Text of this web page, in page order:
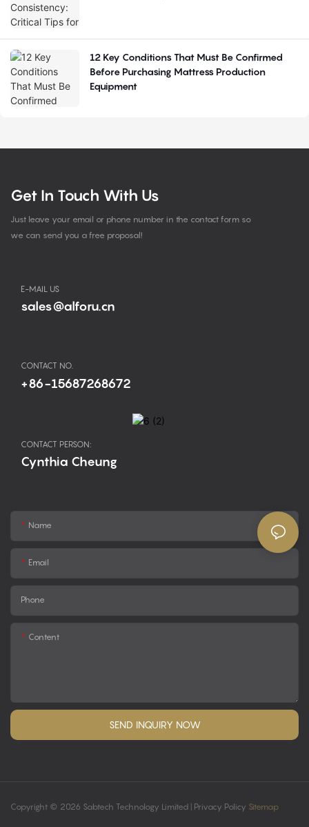
12 Key Conditions That Must Be Confirmed
Before Purchasing Mattress Production
Equipment
Get In Touch With Us
Just leave your email or phone number in the contact form so
we can send you a free proposal!
E-MAIL US
sales@alforu.cn
CONTACT NO.
+86-15687268672
CONTACT PERSON:
Cynthia Cheung
Name
Email
Phone
Content
SEND INQUIRY NOW
Copyright © 2026 Sabtech Technology Limited | Privacy Policy Sitemap